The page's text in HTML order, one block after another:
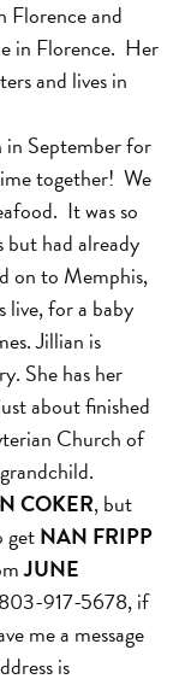
and
in Florence. Her
and lives in
September for
together! We
It was so
but had already
on to Memphis,
live, for a baby
Jillian is
She has her
about finished
Church of
COKER, but
getNAN FRIPP
JUNE
917-5678, if
me a message
is